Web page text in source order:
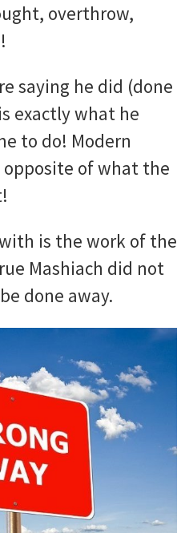
overthrow,
saying he did (done
exactly what he
to do! Modern
of what the
is the work of the
Mashiach did not
done away.